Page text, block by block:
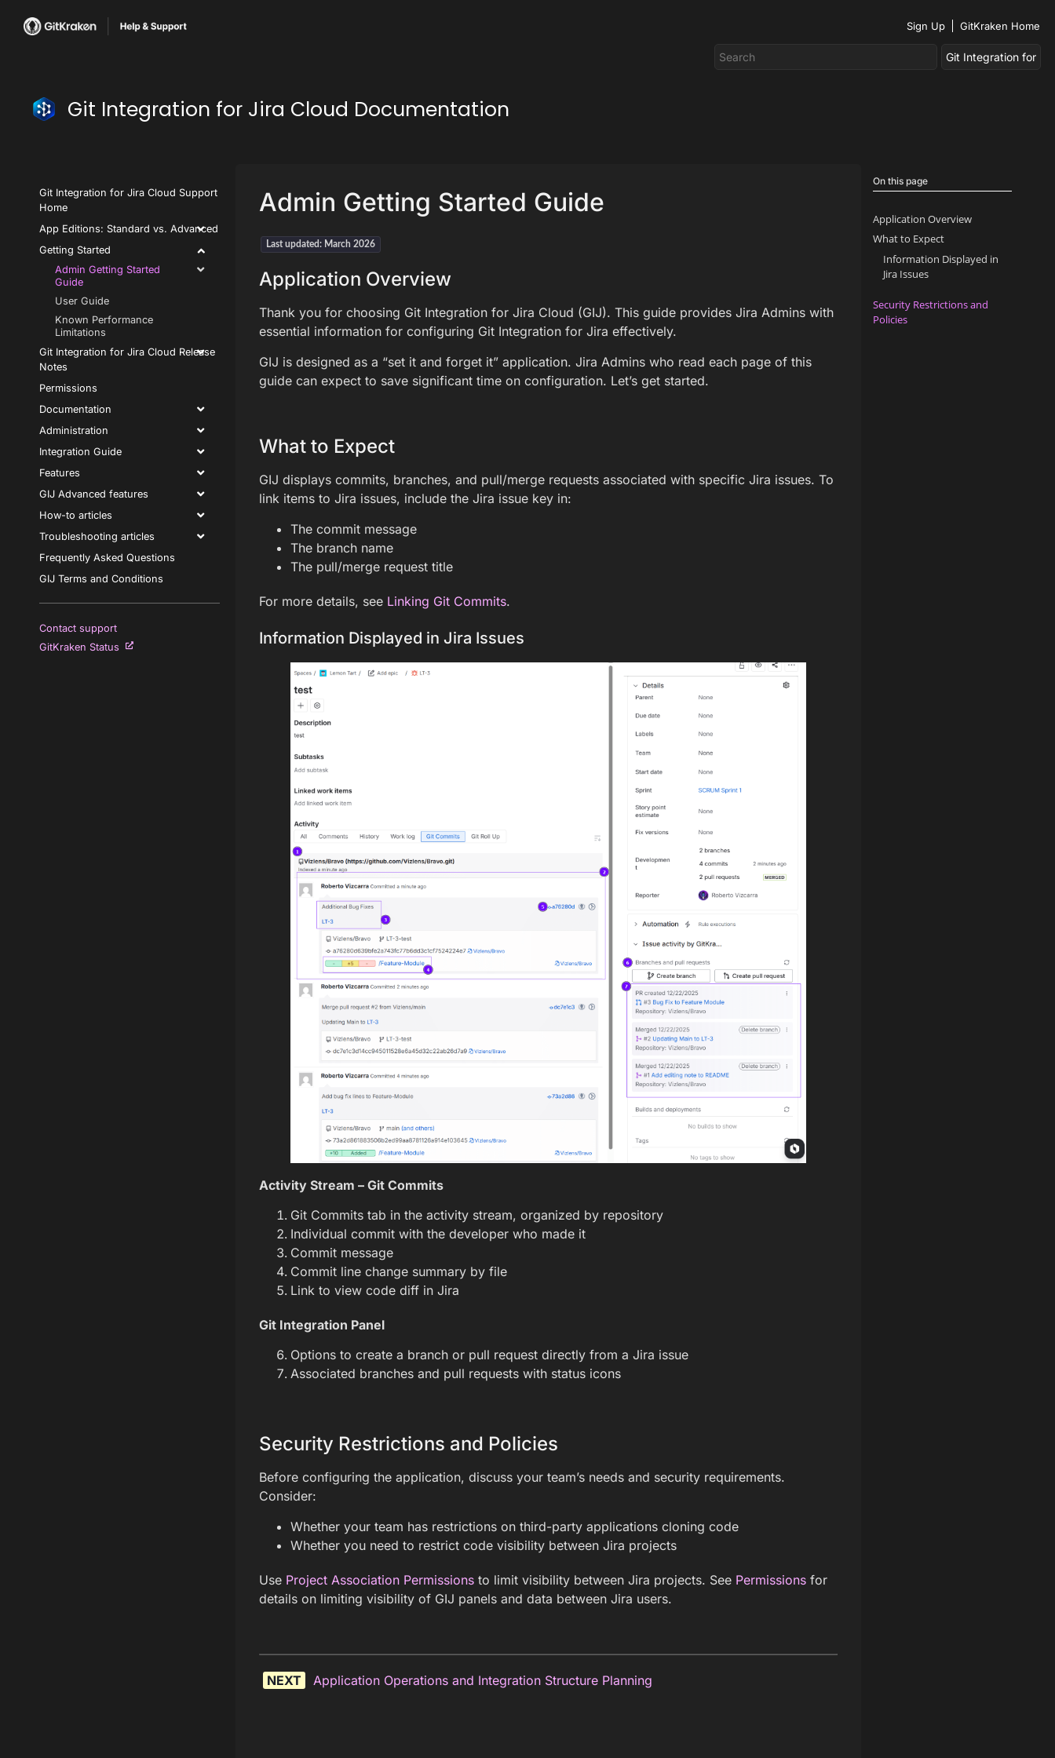
Sign Up GitKraken Home
Git Integration for Jira Cloud Documentation
Git Integration for Jira Cloud Support
Home
App Editions: Standard vs. Advanced
Getting Started
Admin Getting Started
Guide
User Guide
Known Performance
Limitations
Git Integration for Jira Cloud Release
Notes
Permissions
Documentation
Administration
Integration Guide
Features
GIJ Advanced features
How-to articles
Troubleshooting articles
Frequently Asked Questions
GIJ Terms and Conditions
Contact support
GitKraken Status
Admin Getting Started Guide
Last updated: March 2026
Application Overview
Thank you for choosing Git Integration for Jira Cloud (GIJ). This guide provides Jira Admins with
essential information for configuring Git Integration for Jira effectively.
GIJ is designed as a “set it and forget it” application. Jira Admins who read each page of this
guide can expect to save significant time on configuration. Let’s get started.
What to Expect
GIJ displays commits, branches, and pull/merge requests associated with specific Jira issues. To
link items to Jira issues, include the Jira issue key in:
The commit message
The branch name
The pull/merge request title
For more details, see Linking Git Commits.
Information Displayed in Jira Issues
Activity Stream – Git Commits
Git Commits tab in the activity stream, organized by repository
Individual commit with the developer who made it
Commit message
Commit line change summary by file
Link to view code diff in Jira
Git Integration Panel
Options to create a branch or pull request directly from a Jira issue
Associated branches and pull requests with status icons
Security Restrictions and Policies
Before configuring the application, discuss your team’s needs and security requirements.
Consider:
Whether your team has restrictions on third-party applications cloning code
Whether you need to restrict code visibility between Jira projects
Use Project Association Permissionsto limit visibility between Jira projects. See Permissionsfor
details on limiting visibility of GIJ panels and data between Jira users.
NEXT Application Operations and Integration Structure Planning
On this page
Application Overview
What to Expect
Information Displayed in
Jira Issues
Security Restrictions and
Policies